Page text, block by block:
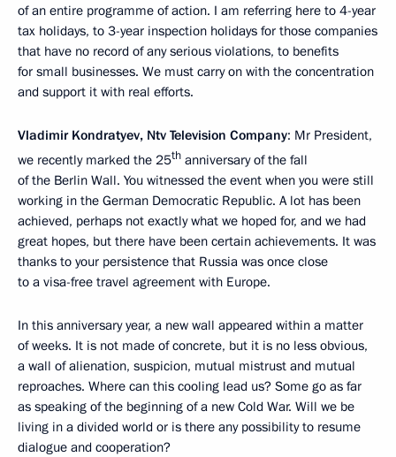
of an entire programme of action. I am referring here to 4-year
tax holidays, to 3-year inspection holidays for those companies
that have no record of any serious violations, to benefits
for small businesses. We must carry on with the concentration
and support it with real efforts.
Vladimir Kondratyev, Ntv Television Company: Mr President,
we recently marked the 25th anniversary of the fall
of the Berlin Wall. You witnessed the event when you were still
working in the German Democratic Republic. A lot has been
achieved, perhaps not exactly what we hoped for, and we had
great hopes, but there have been certain achievements. It was
thanks to your persistence that Russia was once close
to a visa-free travel agreement with Europe.
In this anniversary year, a new wall appeared within a matter
of weeks. It is not made of concrete, but it is no less obvious,
a wall of alienation, suspicion, mutual mistrust and mutual
reproaches. Where can this cooling lead us? Some go as far
as speaking of the beginning of a new Cold War. Will we be
living in a divided world or is there any possibility to resume
dialogue and cooperation?